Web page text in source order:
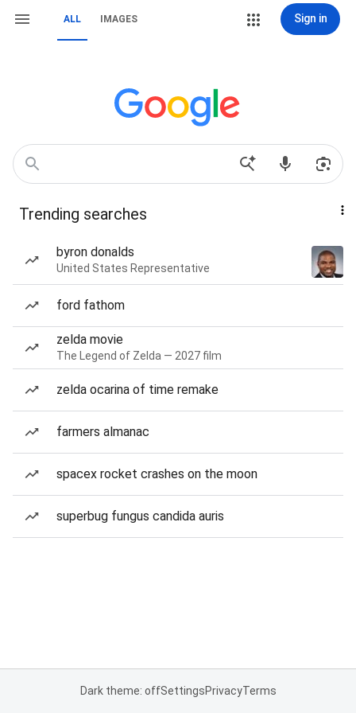
ALL IMAGES Sign in
Trending searches
byron donalds
United States Representative
ford fathom
zelda movie
The Legend of Zelda — 2027 film
zelda ocarina of time remake
farmers almanac
spacex rocket crashes on the moon
superbug fungus candida auris
Dark theme: offSettingsPrivacyTerms